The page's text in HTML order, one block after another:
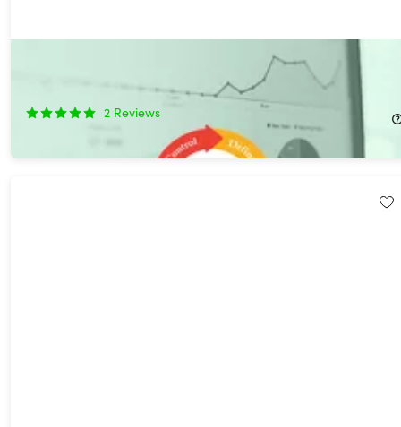
Comprehensive Six Sigma Certification Collection
2 Reviews